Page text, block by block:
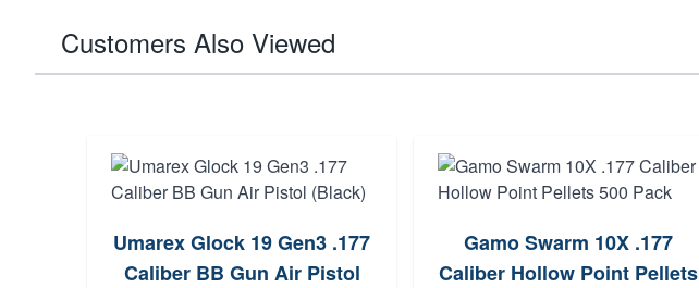
Customers Also Viewed
Umarex Glock 19 Gen3 .177
Caliber BB Gun Air Pistol
Gamo Swarm 10X .177
Caliber Hollow Point Pellets